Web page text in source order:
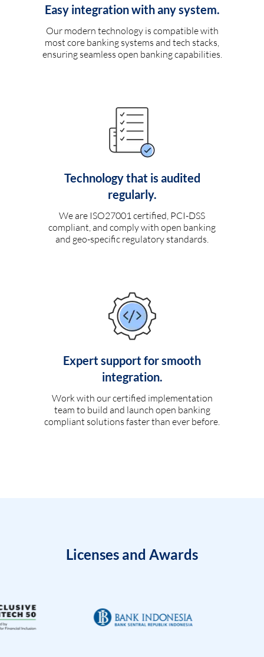
Easy integration with any system.
Our modern technology is compatible with
most core banking systems and tech stacks,
ensuring seamless open banking capabilities.
Technology that is audited
regularly.
We are ISO27001 certified, PCI-DSS
compliant, and comply with open banking
and geo-specific regulatory standards.
Expert support for smooth
integration.
Work with our certified implementation
team to build and launch open banking
compliant solutions faster than ever before.
Licenses and Awards